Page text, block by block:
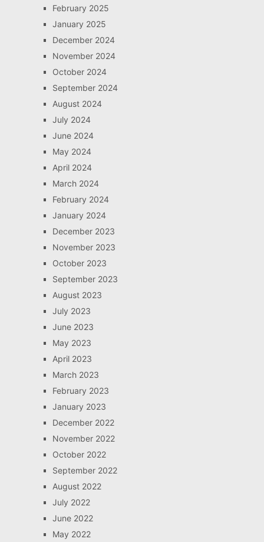
February 2025
January 2025
December 2024
November 2024
October 2024
September 2024
August 2024
July 2024
June 2024
May 2024
April 2024
March 2024
February 2024
January 2024
December 2023
November 2023
October 2023
September 2023
August 2023
July 2023
June 2023
May 2023
April 2023
March 2023
February 2023
January 2023
December 2022
November 2022
October 2022
September 2022
August 2022
July 2022
June 2022
May 2022